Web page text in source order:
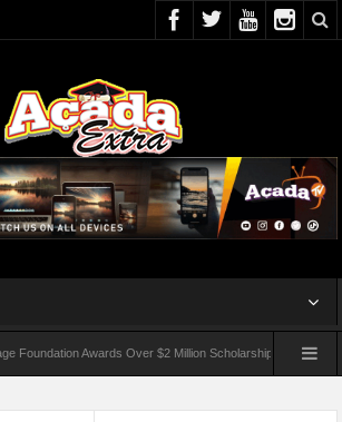
Awards Over $2 Million Scholarships To 18 Nigerian